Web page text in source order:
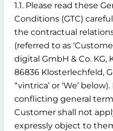
1.1. Please read these
Conditions (GTC)
the contractual
(referred to as
digital GmbH & Co. KG,
86836 Klosterlechfeld,
“vintrica’ or ‘We’
conflicting general
Customer shall not
expressly object to